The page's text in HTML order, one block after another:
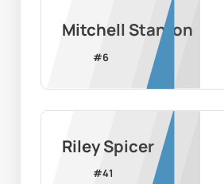
Mitchell Stanton
#6
Riley Spicer
#41